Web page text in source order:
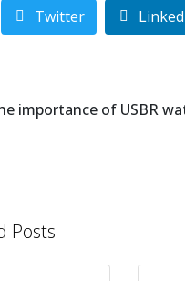
Twitter
importance of USBR
Posts